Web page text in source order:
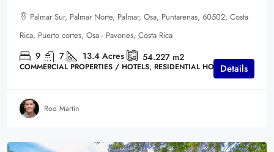
Palmar Sur, Palmar Norte, Palmar, Osa, Puntarenas, 60502, Costa
Rica, Puerto cortes, Osa - Pavones, Costa Rica
9 7 13.4 Acres 54.227 m2
COMMERCIAL PROPERTIES / HOTELS, RESIDENTIAL HOMESDetails
Rod Martin